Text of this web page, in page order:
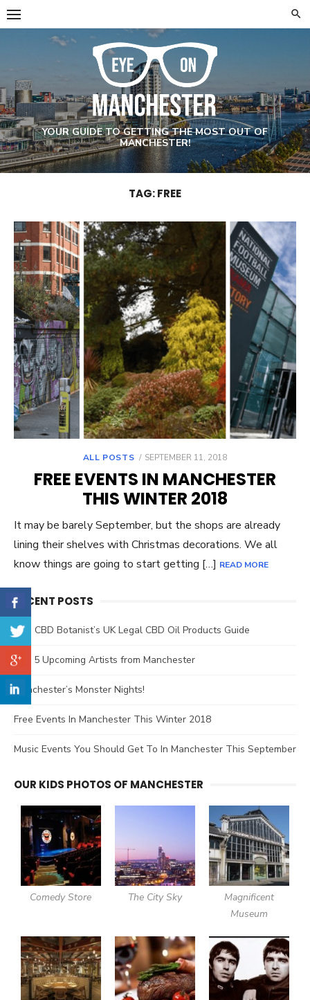
Skip
to
YOUR GUIDE TO GETTING THE MOST OUT OF
MANCHESTER!
TAG: FREE
ALL POSTS
POSTED
SEPTEMBER 11, 2018
FREE EVENTS IN MANCHESTER
THIS WINTER 2018
It may be barely September, but the shops are already
lining their shelves with Christmas decorations. We all
know things are going to start getting […] READ MORE
RECENT POSTS
The CBD Botanist’s UK Legal CBD Oil Products Guide
Top 5 Upcoming Artists from Manchester
Manchester’s Monster Nights!
Free Events In Manchester This Winter 2018
Music Events You Should Get To In Manchester This September
OUR KIDS PHOTOS OF MANCHESTER
Comedy Store The City Sky
Magnificent
Museum